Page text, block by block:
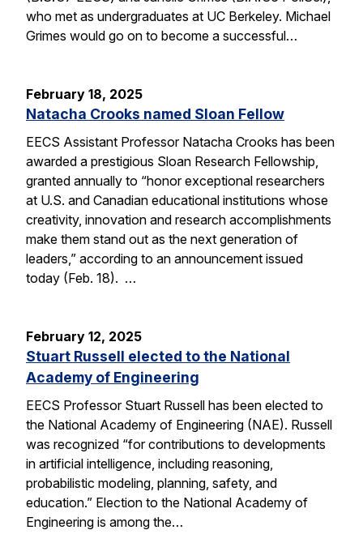
who met as undergraduates at UC Berkeley. Michael
Grimes would go on to become a successful…
February 18, 2025
Natacha Crooks named Sloan Fellow
EECS Assistant Professor Natacha Crooks has been
awarded a prestigious Sloan Research Fellowship,
granted annually to “honor exceptional researchers
at U.S. and Canadian educational institutions whose
creativity, innovation and research accomplishments
make them stand out as the next generation of
leaders,” according to an announcement issued
today (Feb. 18). …
February 12, 2025
Stuart Russell elected to the National
Academy of Engineering
EECS Professor Stuart Russell has been elected to
the National Academy of Engineering (NAE). Russell
was recognized “for contributions to developments
in artificial intelligence, including reasoning,
probabilistic modeling, planning, safety, and
education.” Election to the National Academy of
Engineering is among the…